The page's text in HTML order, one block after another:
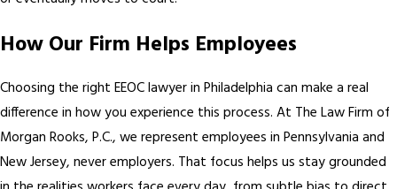
How Our Firm Helps Employees
Choosing the right EEOC lawyer in Philadelphia can make a real
difference in how you experience this process. At The Law Firm of
Morgan Rooks, P.C., we represent employees in Pennsylvania and
New Jersey, never employers. That focus helps us stay grounded